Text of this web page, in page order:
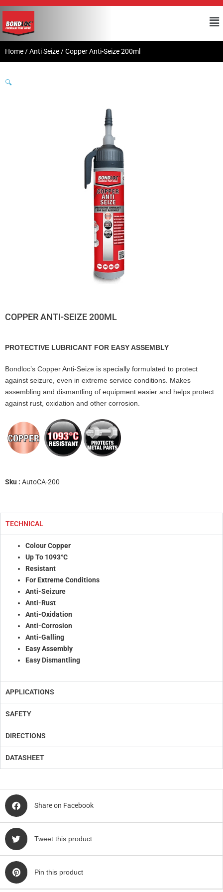
Home /Anti Seize / Copper Anti-Seize 200ml
🔍
COPPER ANTI-SEIZE 200ML
PROTECTIVE LUBRICANT FOR EASY ASSEMBLY
Bondloc’s Copper Anti-Seize is specially formulated to protect
against seizure, even in extreme service conditions. Makes
assembling and dismantling of equipment easier and helps protect
against rust, oxidation and other corrosion.
Sku : AutoCA-200
TECHNICAL
Colour Copper
Up To 1093°C
Resistant
For Extreme Conditions
Anti-Seizure
Anti-Rust
Anti-Oxidation
Anti-Corrosion
Anti-Galling
Easy Assembly
Easy Dismantling
APPLICATIONS
SAFETY
DIRECTIONS
DATASHEET
Share on Facebook
Tweet this product
Pin this product